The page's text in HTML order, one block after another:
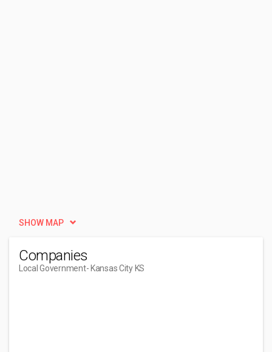
SHOW MAP
Companies
Local Government- Kansas City KS